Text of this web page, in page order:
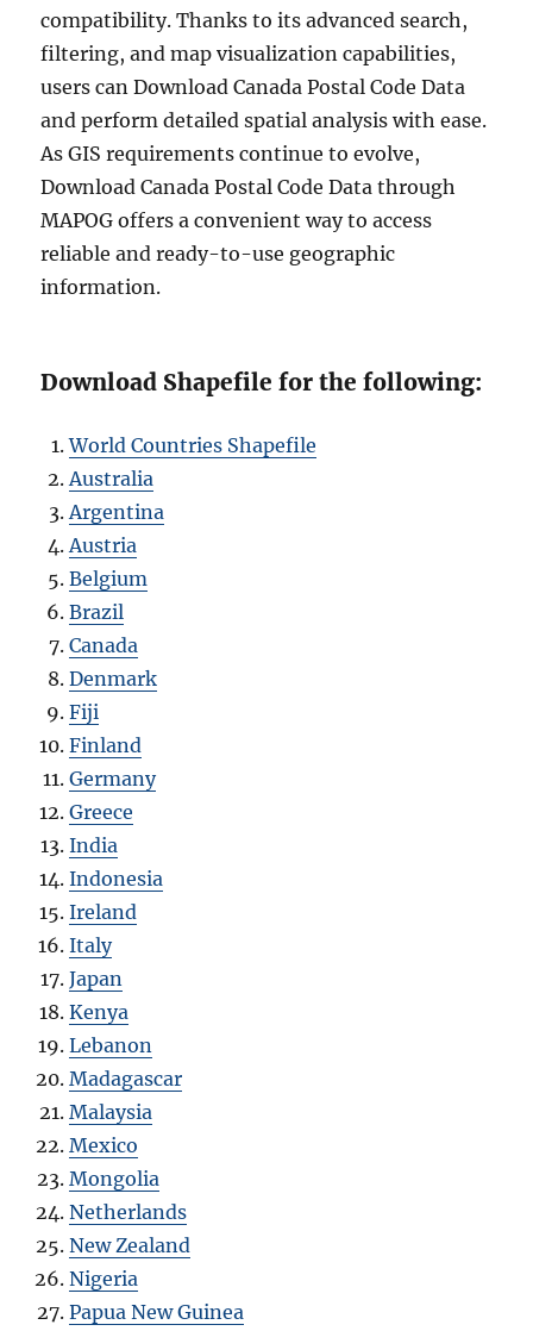
compatibility. Thanks to its advanced search,
filtering, and map visualization capabilities,
users can Download Canada Postal Code Data
and perform detailed spatial analysis with ease.
As GIS requirements continue to evolve,
Download Canada Postal Code Data through
MAPOG offers a convenient way to access
reliable and ready-to-use geographic
information.
Download Shapefile for the following:
World Countries Shapefile
Australia
Argentina
Austria
Belgium
Brazil
Canada
Denmark
Fiji
Finland
Germany
Greece
India
Indonesia
Ireland
Italy
Japan
Kenya
Lebanon
Madagascar
Malaysia
Mexico
Mongolia
Netherlands
New Zealand
Nigeria
Papua New Guinea